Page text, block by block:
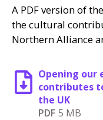
A PDFversion of
the cultural
Northern Alliance
Opening our
contributes
the UK
PDF 5 MB